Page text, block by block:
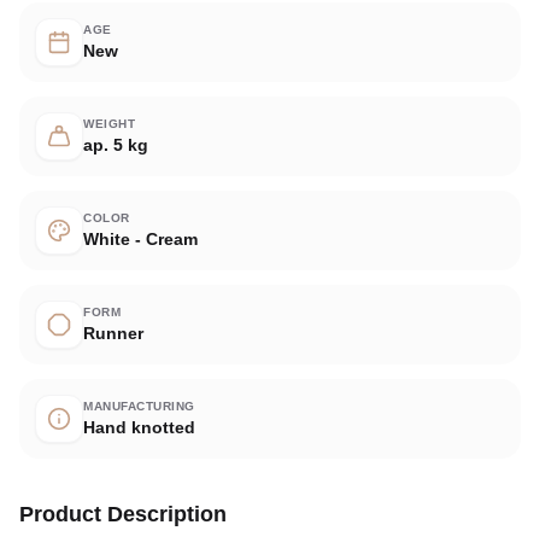
AGE
New
WEIGHT
ap. 5 kg
COLOR
White - Cream
FORM
Runner
MANUFACTURING
Hand knotted
Product Description